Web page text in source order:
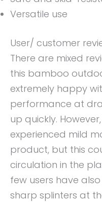
Versatile use
User/ customer
There are mixed
this bamboo
extremely happy
performance at
up quickly.
experienced mild
product, but this
circulation in the
few users have
sharp splinters at